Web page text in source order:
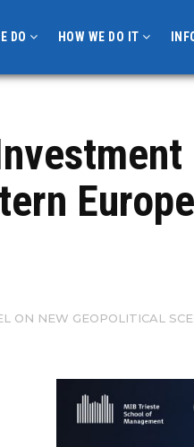
DO HOW WE DO IT
Europe
ON NEW GEOPOLITICAL